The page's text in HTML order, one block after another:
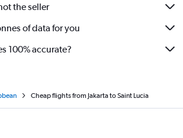
the seller
of data for you
100% accurate?
Cheap flights from Jakarta to Saint Lucia